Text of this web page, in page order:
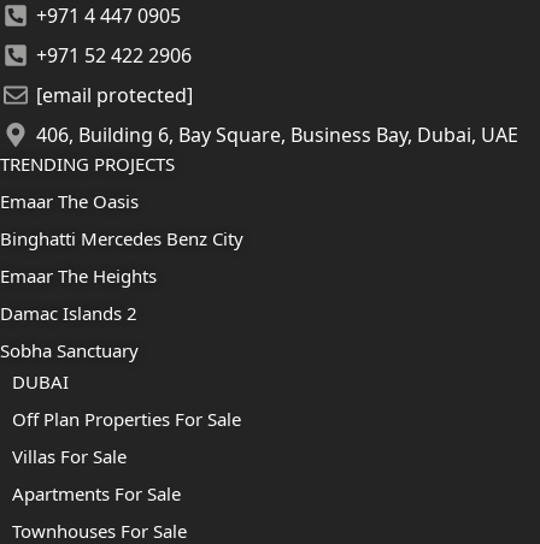
+971 4 447 0905
+971 52 422 2906
[email protected]
406, Building 6, Bay Square, Business Bay, Dubai, UAE
TRENDING PROJECTS
Emaar The Oasis
Binghatti Mercedes Benz City
Emaar The Heights
Damac Islands 2
Sobha Sanctuary
DUBAI
Off Plan Properties For Sale
Villas For Sale
Apartments For Sale
Townhouses For Sale